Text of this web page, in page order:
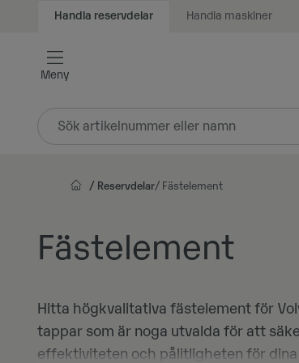
Vidare
innehåll
Handla reservdelar Handla maskiner
Meny
Reservdelar Fästelement
Fästelement
Hitta högkvalitativa fästelement för
tappar som är noga utvalda för att
effektiviteten och pålitligheten för